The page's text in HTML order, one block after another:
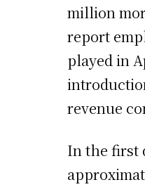
million
report
played in
revenue
In the first